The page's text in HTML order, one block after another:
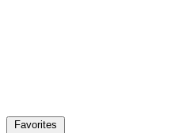
Favorites